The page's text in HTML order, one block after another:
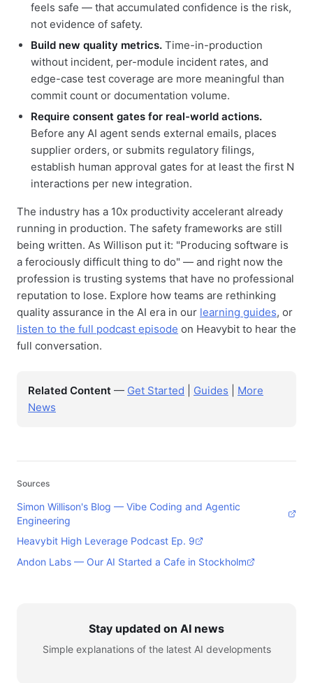
feels safe — that accumulated confidence is the risk,
not evidence of safety.
Build new quality metrics. Time-in-production
without incident, per-module incident rates, and
edge-case test coverage are more meaningful than
commit count or documentation volume.
Require consent gates for real-world actions.
Before any AI agent sends external emails, places
supplier orders, or submits regulatory filings,
establish human approval gates for at least the first N
interactions per new integration.
The industry has a 10x productivity accelerant already
running in production. The safety frameworks are still
being written. As Willison put it: "Producing software is
a ferociously difficult thing to do" — and right now the
profession is trusting systems that have no professional
reputation to lose. Explore how teams are rethinking
quality assurance in the AI era in our learning guides, or
listen to the full podcast episode on Heavybit to hear the
full conversation.
Related Content — Get Started Guides
More
News
Sources
Simon Willison's Blog — Vibe Coding and Agentic
Engineering
Heavybit High Leverage Podcast Ep. 9
Andon Labs — Our AI Started a Cafe in Stockholm
Stay updated on AI news
Simple explanations of the latest AI developments